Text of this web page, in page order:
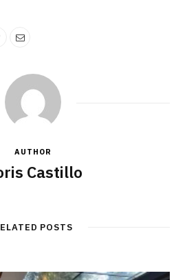
AUTHOR
Castillo
POSTS